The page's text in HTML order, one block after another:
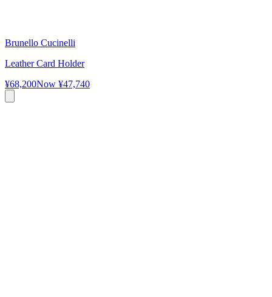
Brunello Cucinelli
Leather Card Holder
¥68,200Now ¥47,740